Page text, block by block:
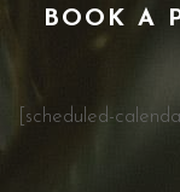
BOOK A
[scheduled-